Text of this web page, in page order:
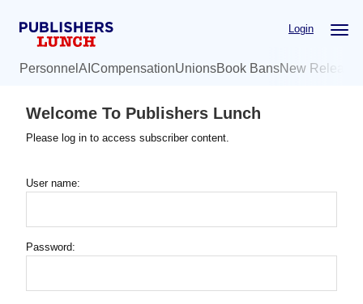
Login
Personnel AI CompensationUnionsBook BansNew
Welcome To Publishers Lunch
Please log in to access subscriber content.
User name:
Password: